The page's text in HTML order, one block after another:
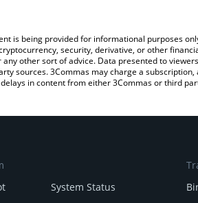
is being provided for informational purposes
security, derivative, or other
any other sort of advice. Data presented to
sources. 3Commas may charge a
in content from either 3Commas or third
System Status